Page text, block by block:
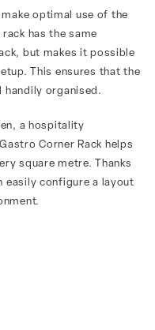
make optimal use of the
has the same
but makes it possible
This ensures that the
handily organised.
a hospitality
Corner Rack helps
square metre. Thanks
easily configure a layout